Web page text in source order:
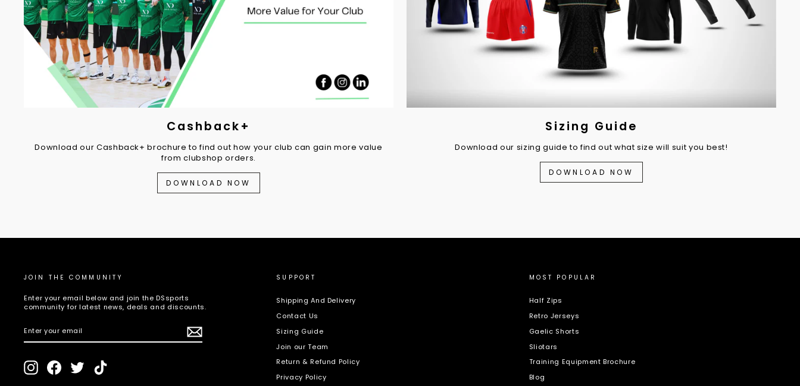
Cashback+
Download our Cashback+ brochure to find out how your club can gain more value
from clubshop orders.
DOWNLOAD NOW
Sizing Guide
Download our sizing guide to find out what size will suit you best!
DOWNLOAD NOW
JOIN THE COMMUNITY
Enter your email below and join the DSsports
community for latest news, deals and discounts.
YOUR
InstagramFacebookTwitter
SUPPORT
Shipping And Delivery
Contact Us
Sizing Guide
Join our Team
Return & Refund Policy
Privacy Policy
MOST POPULAR
Half Zips
Retro Jerseys
Gaelic Shorts
Sliotars
Training Equipment Brochure
Blog